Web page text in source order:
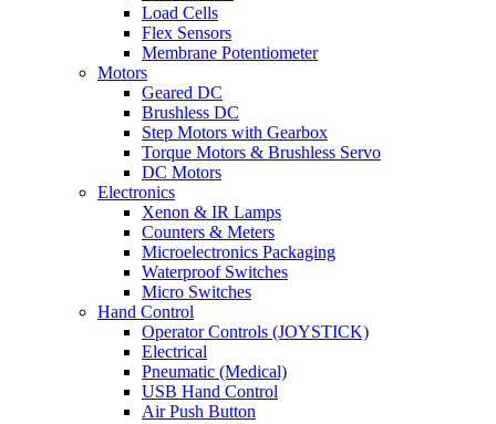
Load Cells
Flex Sensors
Membrane Potentiometer
Motors
Geared DC
Brushless DC
Step Motors with Gearbox
Torque Motors & Brushless Servo
DC Motors
Electronics
Xenon & IR Lamps
Counters & Meters
Microelectronics Packaging
Waterproof Switches
Micro Switches
Hand Control
Operator Controls (JOYSTICK)
Electrical
Pneumatic (Medical)
USB Hand Control
Air Push Button